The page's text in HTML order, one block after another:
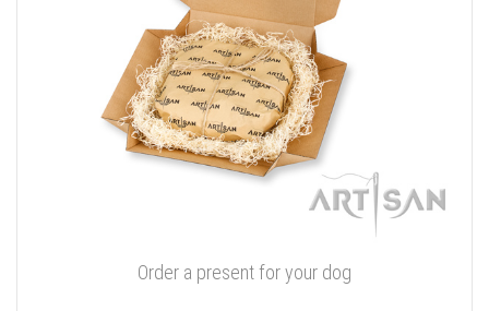
Order a present for your dog